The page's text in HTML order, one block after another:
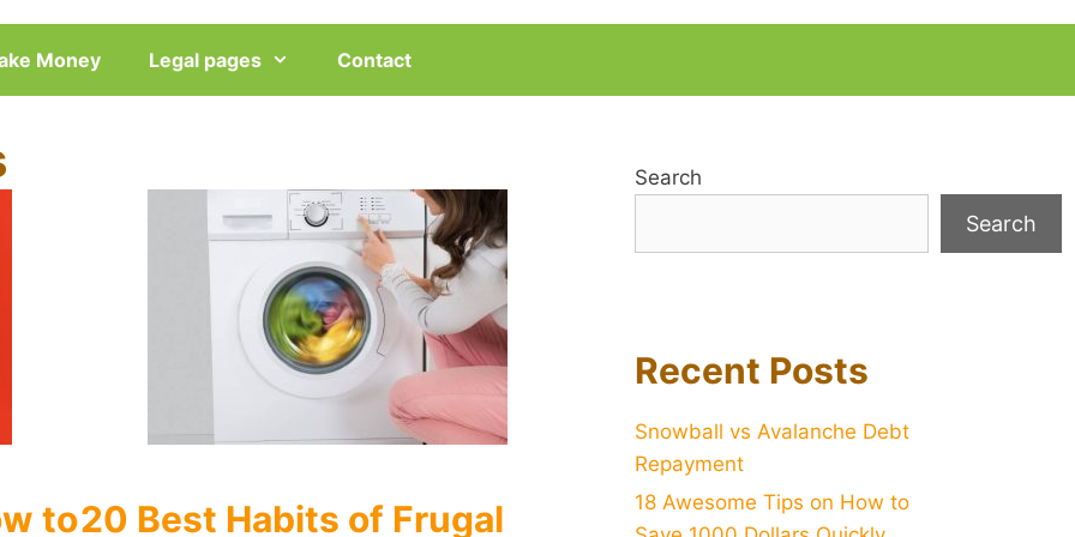
Money Legal pages Contact
to20 Best Habits of Frugal
Search
Search
Recent Posts
Snowball vs Avalanche Debt
Repayment
18 Awesome Tips on How to